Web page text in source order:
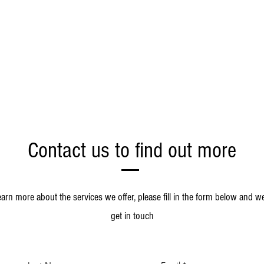
Contact us to find out more
more about the services we offer, please fill in the form below and
get in touch